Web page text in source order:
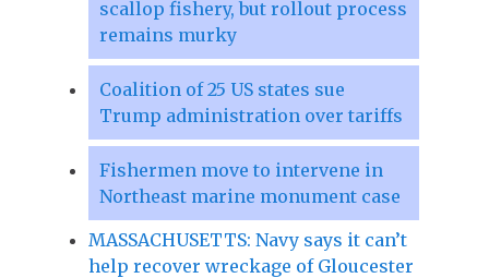
scallop fishery, but rollout process
remains murky
Coalition of 25 US states sue
Trump administration over tariffs
Fishermen move to intervene in
Northeast marine monument case
MASSACHUSETTS: Navy says it can’t
help recover wreckage of Gloucester